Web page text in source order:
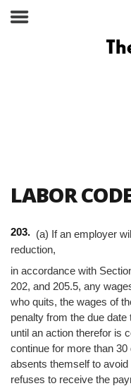
Laws, Codes and
Are You an Employee
Independent
Help
LABOR
203. (a) If an employer
reduction,
in accordance with
202, and 205.5, any
who quits, the wages of
penalty from the due
until an action therefor is
continue for more than
absents themself to
refuses to receive the